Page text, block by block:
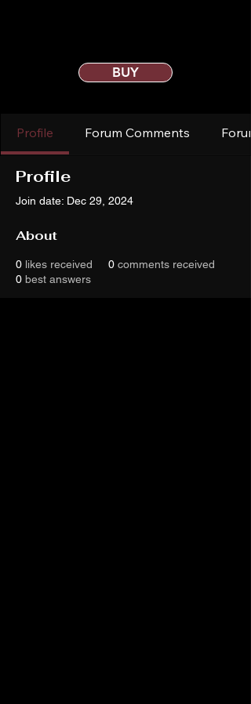
BUY
Profile Forum Comments
Profile
Join date: Dec 29, 2024
About
0 likes received 0 comments received
0 best answers